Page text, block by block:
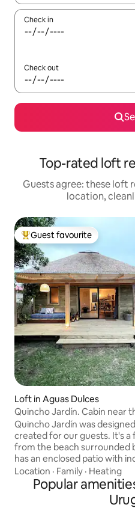
Check in
Check out
Top-rated loft
Guests agree: these loft
location,
Top guest favourite
Guest favourite
Loft in Aguas Dulces
Quincho Jardín. Cabin near
countryside.
Quincho Jardín was
created for our guests. It's a few blocks
from the beach surrounded
has an enclosed patio with
barbecue and spacious
has a comfortable double
an armchair bed, all
equipped kitchenette. And
Location · Family · Heating
Popular